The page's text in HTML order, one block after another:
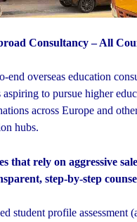
Consultancy – All
end overseas education
aspiring to pursue higher
across Europe and
hubs.
that rely on aggressive
step-by-step
student profile assessment